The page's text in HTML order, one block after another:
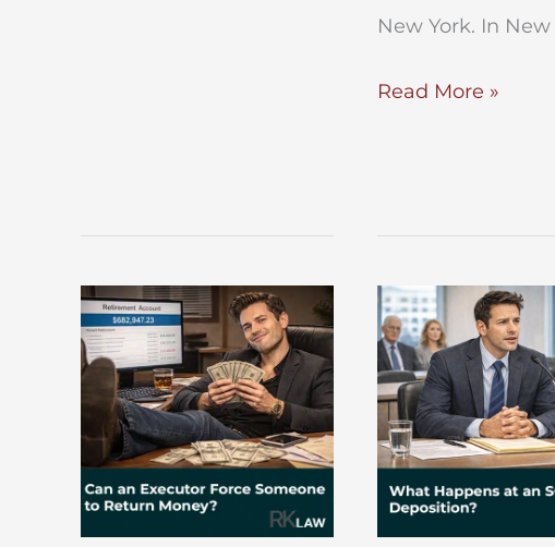
New York. In New
Testamentary
Incapacity
NY
Read More »